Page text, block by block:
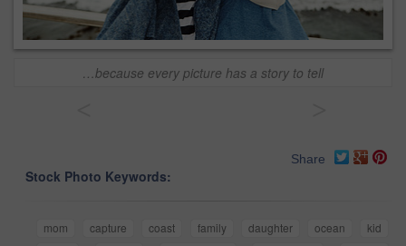
…because every picture has a story to tell
Share
Stock Photo Keywords:
mom capture coast family daughter ocean
kid